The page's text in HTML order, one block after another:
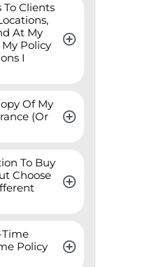
To Clients
At My
Policy
I
Of My
(Or
To Buy
Choose
Time
Policy